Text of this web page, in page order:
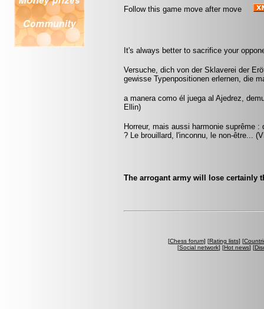
Follow this game move after move
It's always better to sacrifice your
Versuche, dich von der Sklaverei der
gewisse Typenpositionen erlernen, die
a manera como él juega al Ajedrez,
Ellin)
Horreur, mais aussi harmonie suprême
? Le brouillard, l'inconnu, le non-être...
The arrogant army will lose certainly
[Chess forum] [Rating lists] [
[Social network] [Hot news] [